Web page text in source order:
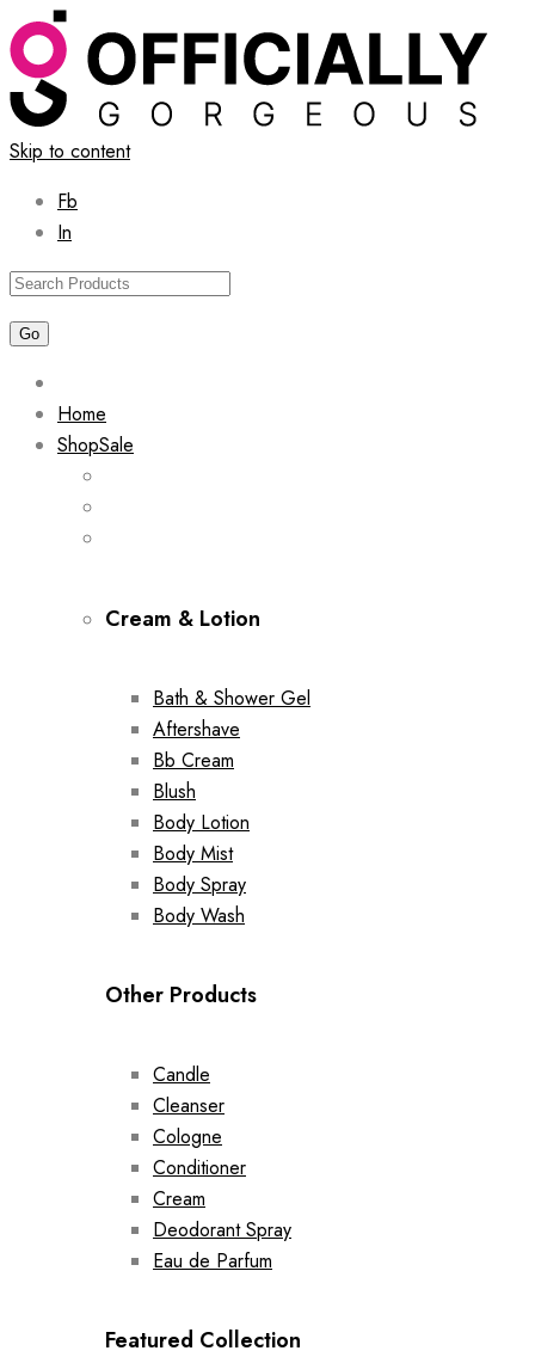
Skip to content
Fb
In
Home
ShopSale
Cream & Lotion
Bath & Shower Gel
Aftershave
Bb Cream
Blush
Body Lotion
Body Mist
Body Spray
Body Wash
Other Products
Candle
Cleanser
Cologne
Conditioner
Cream
Deodorant Spray
Eau de Parfum
Featured Collection